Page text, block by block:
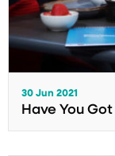
30 Jun 2021
Have You